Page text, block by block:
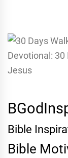
Bible
Bible